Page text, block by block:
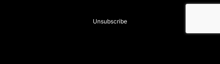
Unsubscribe